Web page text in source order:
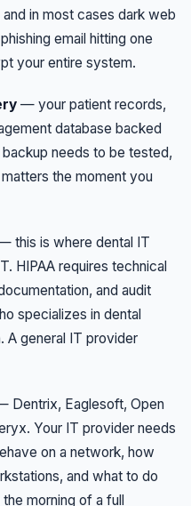
in most cases dark web
email hitting one
your entire system.
— your patient records,
database backed
needs to be tested,
the moment you
this is where dental IT
HIPAA requires technical
and audit
specializes in dental
A general IT provider
Dentrix, Eaglesoft, Open
Your IT provider needs
on a network, how
and what to do
morning of a full